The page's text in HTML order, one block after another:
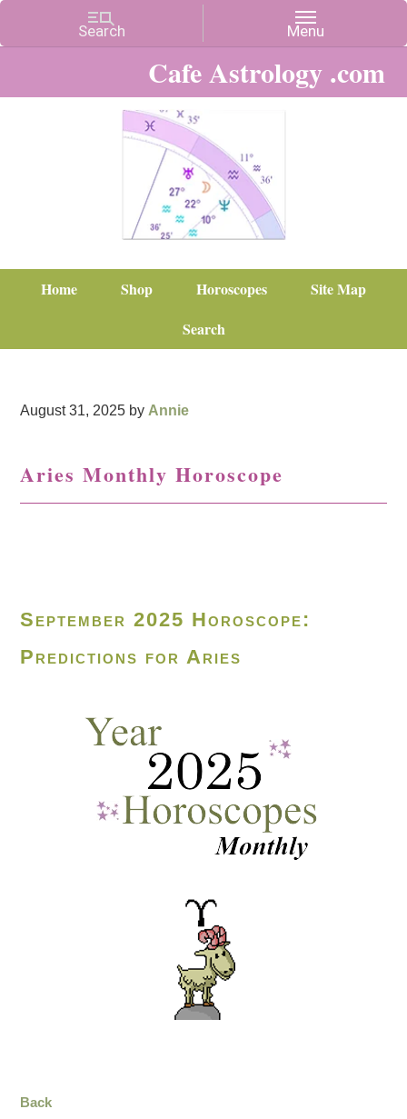
Cafe Astrology .com
Home Shop Horoscopes
Site Map
Search
August 31, 2025 by Annie
Aries Monthly Horoscope
September 2025 Horoscope:
Predictions for Aries
Back